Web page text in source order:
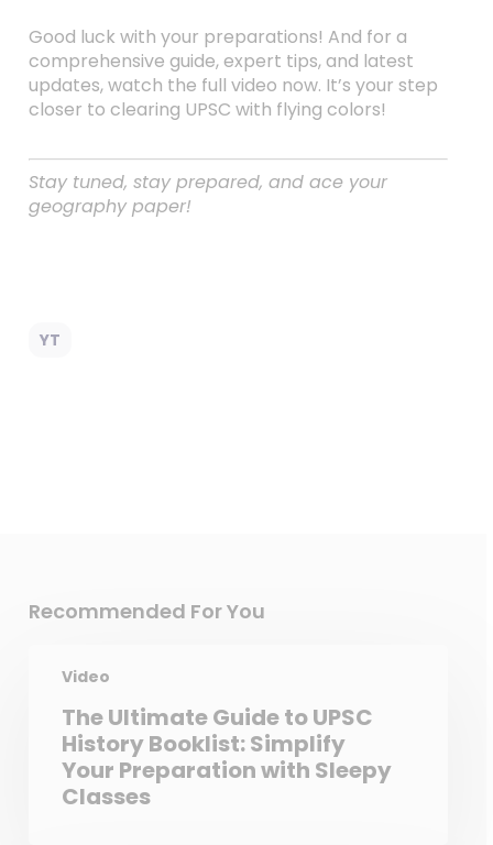
Good luck with your preparations! And for a
comprehensive guide, expert tips, and latest
updates, watch the full video now. It’s your step
closer to clearing UPSC with flying colors!
Stay tuned, stay prepared, and ace your
geography paper!
YT
Recommended For You
Video
The Ultimate Guide to UPSC
History Booklist: Simplify
Your Preparation with Sleepy
Classes